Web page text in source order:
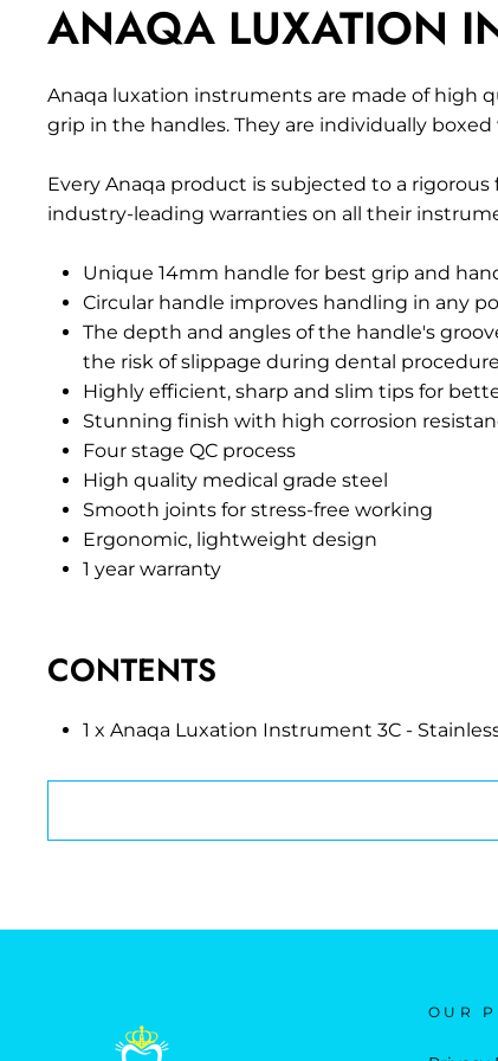
ANAQA LUXATION
Anaqa luxation instruments are made of high
grip in the handles. They are individually boxed
Every Anaqa product is subjected to a
industry-leading warranties on all their
Unique 14mm handle for best grip and
Circular handle improves handling in any
The depth and angles of the handle's
the risk of slippage during dental
Highly efficient, sharp and slim tips for
Stunning finish with high corrosion
Four stage QC process
High quality medical grade steel
Smooth joints for stress-free working
Ergonomic, lightweight design
1 year warranty
CONTENTS
1 x Anaqa Luxation Instrument 3C -
OUR